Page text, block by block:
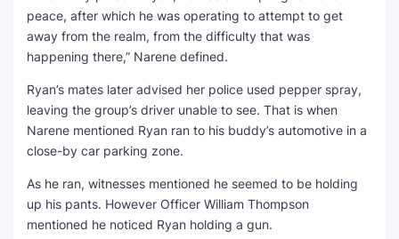
peace, after which he was operating to attempt to get
away from the realm, from the difficulty that was
happening there,” Narene defined.
Ryan’s mates later advised her police used pepper spray,
leaving the group’s driver unable to see. That is when
Narene mentioned Ryan ran to his buddy’s automotive in a
close-by car parking zone.
As he ran, witnesses mentioned he seemed to be holding
up his pants. However Officer William Thompson
mentioned he noticed Ryan holding a gun.